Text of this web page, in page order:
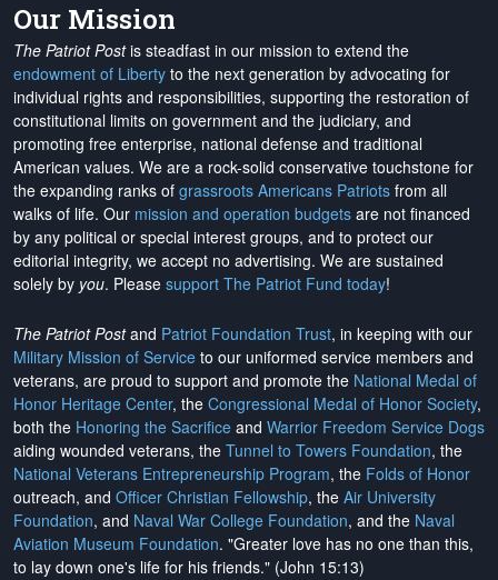
Our Mission
The Patriot Postis steadfast in our mission to extend the
endowment of Liberty to the next generation by advocating for
individual rights and responsibilities, supporting the restoration of
constitutional limits on government and the judiciary, and
promoting free enterprise, national defense and traditional
American values. We are a rock-solid conservative touchstone for
the expanding ranks of grassroots Americans Patriots from all
walks of life. Our mission and operation budgets are not financed
by any political or special interest groups, and to protect our
editorial integrity, we accept no advertising. We are sustained
solely by you. Please support The Patriot Fund today!
The Patriot Postand Patriot Foundation Trust, in keeping with our
Military Mission of Service to our uniformed service members and
veterans, are proud to support and promote the National Medal of
Honor Heritage Center, the Congressional Medal of Honor Society,
both the Honoring the Sacrifice and Warrior Freedom Service Dogs
aiding wounded veterans, the Tunnel to Towers Foundation, the
National Veterans Entrepreneurship Program, the Folds of Honor
outreach, and Officer Christian Fellowship, the Air University
Foundation, and Naval War College Foundation, and the Naval
Aviation Museum Foundation. "Greater love has no one than this,
to lay down one's life for his friends." (John 15:13)